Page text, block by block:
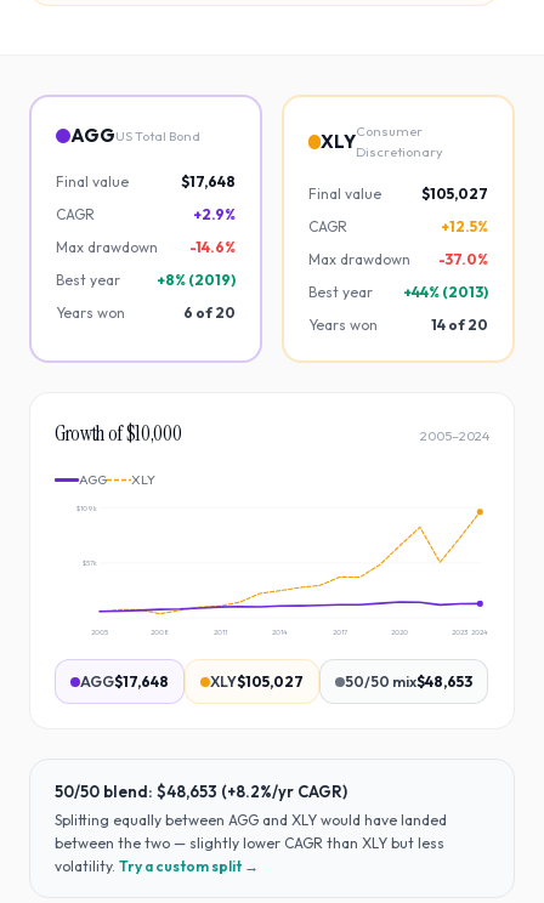
AGGUS Total Bond
Final value
$17,648
CAGR
+2.9%
Max drawdown
-14.6%
Best year
+8% (2019)
Years won
6 of20
XLYConsumer
Discretionary
Final value
$105,027
CAGR
+12.5%
Max drawdown
-37.0%
Best year
+44% (2013)
Years won
14 of20
Growth of $10,000 2005–2024
AGG XLY
$57k
$109k
2005 2008 2011 2014 2017 2020 2023 2024
AGG$17,648 XLY$105,027 50/50 mix$48,653
50/50 blend: $48,653 (+8.2%/yr CAGR)
Splitting equally between AGG and XLY would have landed
between the two — slightly lower CAGR than XLY but less
volatility. Try a custom split →